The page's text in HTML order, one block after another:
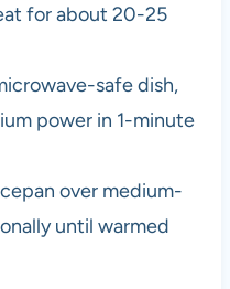
for about 20-25
safe dish,
power in 1-minute
over medium-
until warmed